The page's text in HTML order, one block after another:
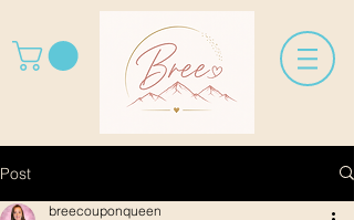
Post
breecouponqueen